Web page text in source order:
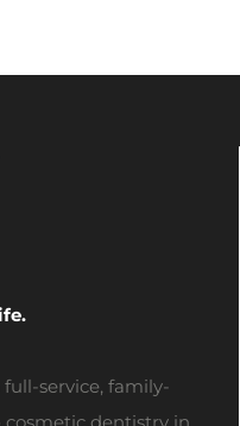
service, family-